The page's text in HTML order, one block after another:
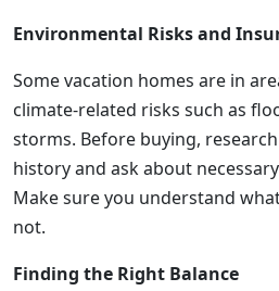
Environmental Risks and
Some vacation homes are in
climate-related risks such as
storms. Before buying,
history and ask about
Make sure you understand
not.
Finding the Right Balance